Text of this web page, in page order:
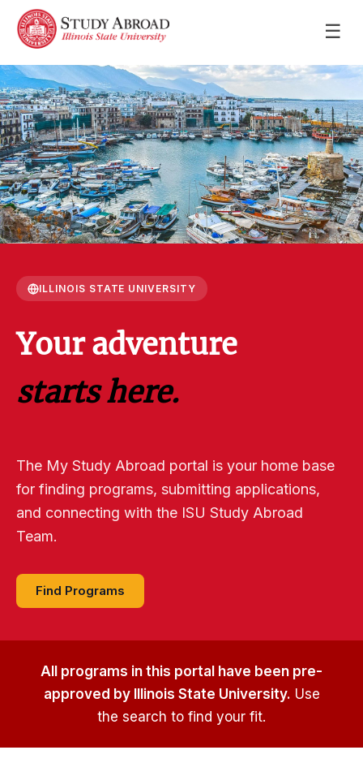
☰
ILLINOIS STATE UNIVERSITY
Your adventure
starts here.
The My Study Abroad portal is your home base
for finding programs, submitting applications,
and connecting with the ISU Study Abroad
Team.
Find Programs
All programs in this portal have been pre-
approved by Illinois State University. Use
the search to find your fit.